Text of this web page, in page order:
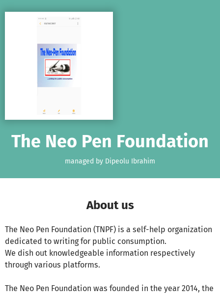
The Neo Pen Foundation
managed by Dipeolu Ibrahim
About us
The Neo Pen Foundation (TNPF) is a self-help organization
dedicated to writing for public consumption.
We dish out knowledgeable information respectively
through various platforms.
The Neo Pen Foundation was founded in the year 2014, the